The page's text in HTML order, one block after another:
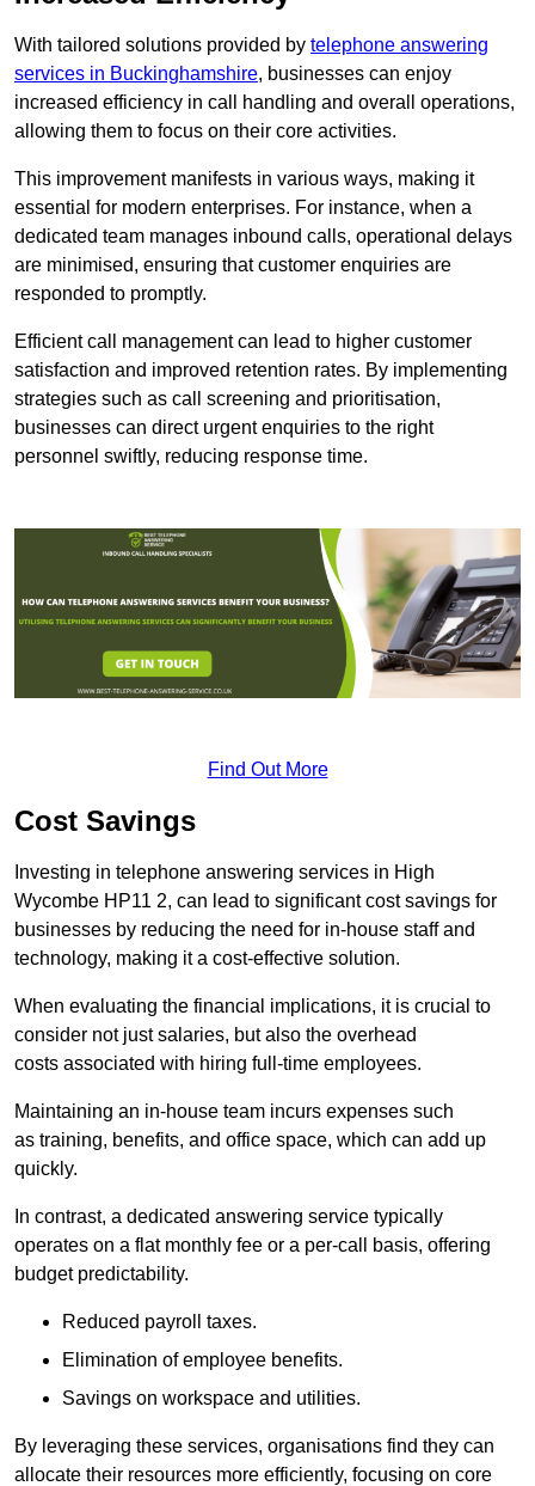
With tailored solutions provided by telephone answering
services in Buckinghamshire, businesses can enjoy
increased efficiency in call handling and overall operations,
allowing them to focus on their core activities.
This improvement manifests in various ways, making it
essential for modern enterprises. For instance, when a
dedicated team manages inbound calls, operational delays
are minimised, ensuring that customer enquiries are
responded to promptly.
Efficient call management can lead to higher customer
satisfaction and improved retention rates. By implementing
strategies such as call screening and prioritisation,
businesses can direct urgent enquiries to the right
personnel swiftly, reducing response time.
Find Out More
Cost Savings
Investing in telephone answering services in High
Wycombe HP11 2, can lead to significant cost savings for
businesses by reducing the need for in-house staff and
technology, making it a cost-effective solution.
When evaluating the financial implications, it is crucial to
consider not just salaries, but also the overhead
costs associated with hiring full-time employees.
Maintaining an in-house team incurs expenses such
as training, benefits, and office space, which can add up
quickly.
In contrast, a dedicated answering service typically
operates on a flat monthly fee or a per-call basis, offering
budget predictability.
Reduced payroll taxes.
Elimination of employee benefits.
Savings on workspace and utilities.
By leveraging these services, organisations find they can
allocate their resources more efficiently, focusing on core